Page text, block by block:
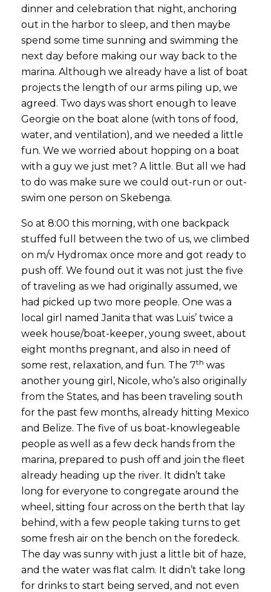
dinner and celebration that night, anchoring
out in the harbor to sleep, and then maybe
spend some time sunning and swimming the
next day before making our way back to the
marina. Although we already have a list of boat
projects the length of our arms piling up, we
agreed. Two days was short enough to leave
Georgie on the boat alone (with tons of food,
water, and ventilation), and we needed a little
fun. We we worried about hopping on a boat
with a guy we just met? A little. But all we had
to do was make sure we could out-run or out-
swim one person on Skebenga.
So at 8:00 this morning, with one backpack
stuffed full between the two of us, we climbed
on m/v Hydromax once more and got ready to
push off. We found out it was not just the five
of traveling as we had originally assumed, we
had picked up two more people. One was a
local girl named Janita that was Luis’ twice a
week house/boat-keeper, young sweet, about
eight months pregnant, and also in need of
some rest, relaxation, and fun. The 7th was
another young girl, Nicole, who’s also originally
from the States, and has been traveling south
for the past few months, already hitting Mexico
and Belize. The five of us boat-knowlegeable
people as well as a few deck hands from the
marina, prepared to push off and join the fleet
already heading up the river. It didn’t take
long for everyone to congregate around the
wheel, sitting four across on the berth that lay
behind, with a few people taking turns to get
some fresh air on the bench on the foredeck.
The day was sunny with just a little bit of haze,
and the water was flat calm. It didn’t take long
for drinks to start being served, and not even